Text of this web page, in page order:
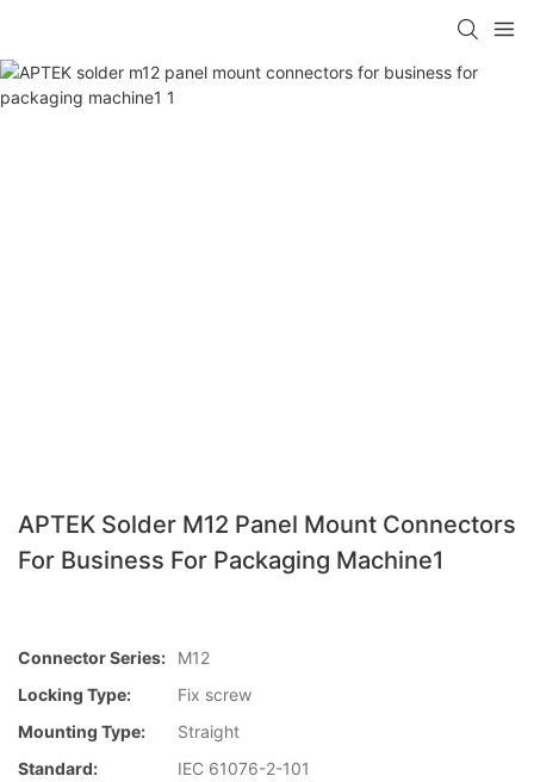
APTEK Solder M12 Panel Mount Connectors
For Business For Packaging Machine1
Connector Series:
M12
Locking Type:
Fix screw
Mounting Type:
Straight
Standard:
IEC 61076-2-101